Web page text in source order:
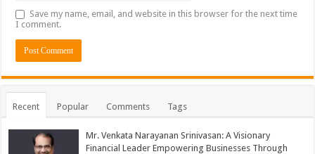
Save my name, email, and website in this browser for the next time
I comment.
Recent Popular Comments Tags
Mr. Venkata Narayanan Srinivasan: A Visionary
Financial Leader Empowering Businesses Through